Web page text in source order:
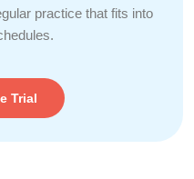
practice that fits into
Trial